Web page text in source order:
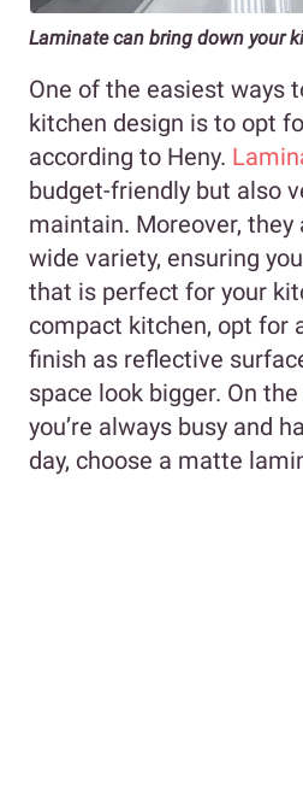
Laminate can bring down your
One of the easiest ways
kitchen design is to opt
according to Heny.
budget-friendly but also
maintain. Moreover, they
wide variety, ensuring
that is perfect for your
compact kitchen, opt for
finish as reflective
space look bigger. On
you’re always busy and
day, choose a matte